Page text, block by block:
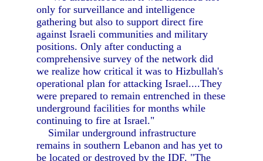
only for surveillance and intelligence
gathering but also to support direct fire
against Israeli communities and military
positions. Only after conducting a
comprehensive survey of the network did
we realize how critical it was to Hizbullah's
operational plan for attacking Israel....They
were prepared to remain entrenched in these
underground facilities for months while
continuing to fire at Israel."
Similar underground infrastructure
remains in southern Lebanon and has yet to
be located or destroyed by the IDF. "The